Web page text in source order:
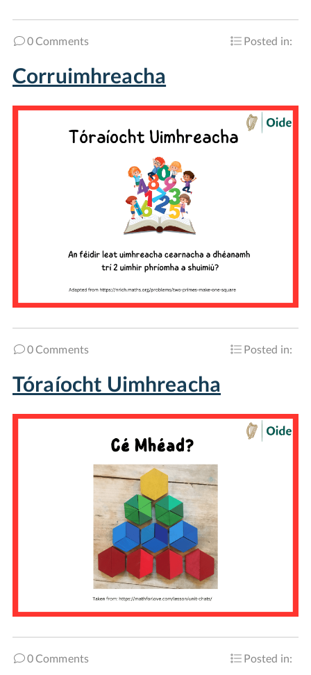
0 Comments Posted in:
Corruimhreacha
0 Comments Posted in:
Tóraíocht Uimhreacha
0 Comments Posted in: